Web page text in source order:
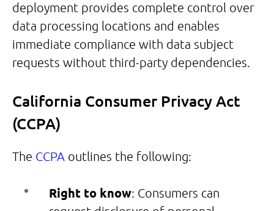
deployment provides complete control over
data processing locations and enables
immediate compliance with data subject
requests without third-party dependencies.
California Consumer Privacy Act
(CCPA)
The CCPA outlines the following:
Right to know: Consumers can